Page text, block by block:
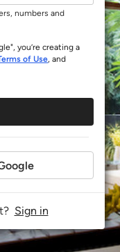
numbers and
you’re creating a
of Use, and
Sign in